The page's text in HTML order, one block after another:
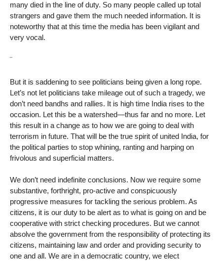
many died in the line of duty. So many people called up total
strangers and gave them the much needed information. It is
noteworthy that at this time the media has been vigilant and
very vocal.
¨
But it is saddening to see politicians being given a long rope.
Let’s not let politicians take mileage out of such a tragedy, we
don’t need bandhs and rallies. It is high time India rises to the
occasion. Let this be a watershed—thus far and no more. Let
this result in a change as to how we are going to deal with
terrorism in future. That will be the true spirit of united India, for
the political parties to stop whining, ranting and harping on
frivolous and superficial matters.
We don’t need indefinite conclusions. Now we require some
substantive, forthright, pro-active and conspicuously
progressive measures for tackling the serious problem. As
citizens, it is our duty to be alert as to what is going on and be
cooperative with strict checking procedures. But we cannot
absolve the government from the responsibility of protecting its
citizens, maintaining law and order and providing security to
one and all. We are in a democratic country, we elect